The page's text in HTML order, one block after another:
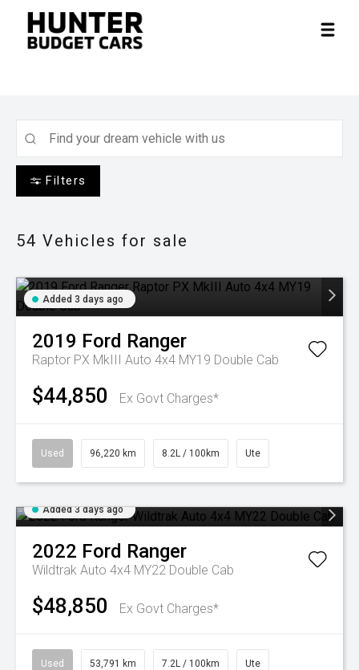
Filters
54 Vehicles for sale
Added 3 days ago
2019 Ford Ranger
Raptor PX MkIII Auto 4x4 MY19 Double Cab
$44,850 Ex Govt Charges*
Used 96,220 km 8.2L / 100km Ute
Added 3 days ago
2022 Ford Ranger
Wildtrak Auto 4x4 MY22 Double Cab
$48,850 Ex Govt Charges*
Used 53,791 km 7.2L / 100km Ute